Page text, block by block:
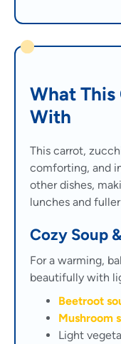
What This
With
This carrot,
comforting, and
other dishes,
lunches and
Cozy Soup
For a warming,
beautifully with
Beetroot
Mushroom
Light